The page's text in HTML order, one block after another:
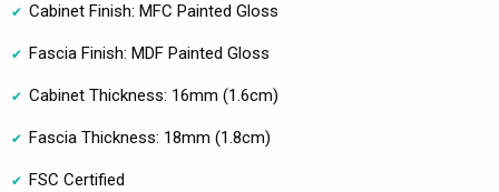
Cabinet Finish: MFC Painted Gloss
Fascia Finish: MDF Painted Gloss
Cabinet Thickness: 16mm (1.6cm)
Fascia Thickness: 18mm (1.8cm)
FSC Certified